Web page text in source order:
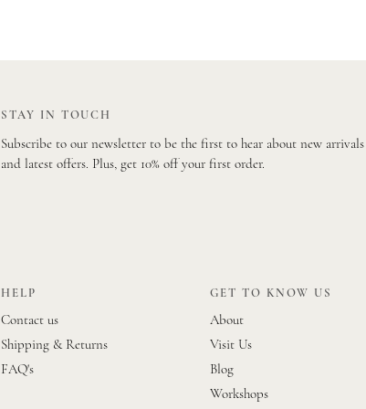
STAY IN TOUCH
Subscribe to our newsletter to be the first to hear about new arrivals
and latest offers. Plus, get 10% off your first order.
HELP
Contact us
Shipping & Returns
FAQ's
GET TO KNOW US
About
Visit Us
Blog
Workshops